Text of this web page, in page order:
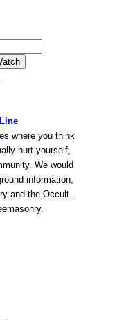
where you think
hurt yourself,
We would
information,
and the Occult.